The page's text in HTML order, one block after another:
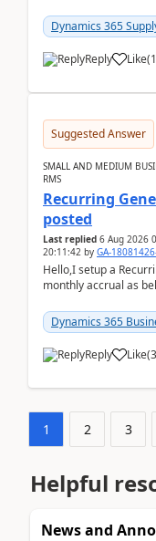
Dynamics 365
Reply Like(1
Suggested Answer
SMALL AND MEDIUM
RMS
Recurring
posted
Last replied 6 Aug 2026
20:11:42 by GA-
Hello,I setup a
monthly accrual as
am...
Dynamics 365
Reply Like(3
1 2 3
Helpful
News and